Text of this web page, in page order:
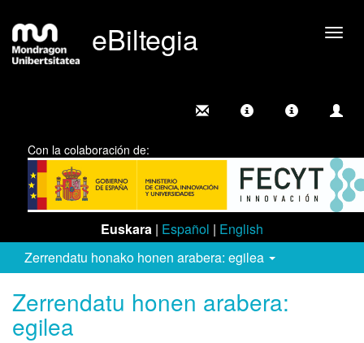
eBiltegia
Con la colaboración de:
Euskara | Español | English
Zerrendatu honako honen arabera: egilea
Zerrendatu honen arabera:
egilea